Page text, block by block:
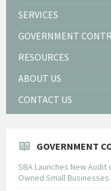
SERVICES
GOVERNMENT
RESOURCES
ABOUT US
CONTACT US
GOVERNMENT
SBA Launches New
Owned Small Businesses